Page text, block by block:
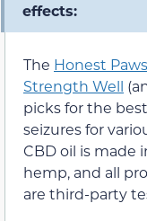
effects:
The Honest
Strength Well
picks for the
seizures for
CBD oil is made
hemp, and all
are third-party